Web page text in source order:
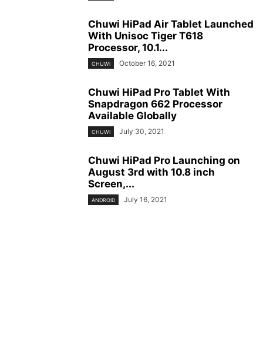
Chuwi HiPad Air Tablet Launched
With Unisoc Tiger T618
Processor, 10.1...
CHUWI October 16, 2021
Chuwi HiPad Pro Tablet With
Snapdragon 662 Processor
Available Globally
CHUWI July 30, 2021
Chuwi HiPad Pro Launching on
August 3rd with 10.8 inch
Screen,...
ANDROID July 16, 2021